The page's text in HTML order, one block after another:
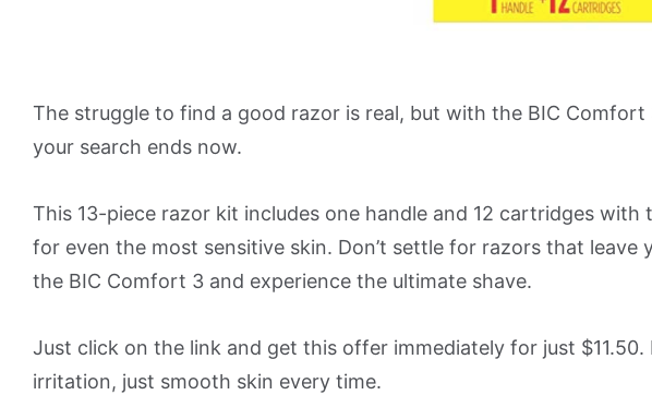
The struggle to find a good razor is real, but with the BIC Comfort
your search ends now.
This 13-piece razor kit includes one handle and 12 cartridges
for even the most sensitive skin. Don’t settle for razors that
the BIC Comfort 3 and experience the ultimate shave.
Just click on the link and get this offer immediately for just
irritation, just smooth skin every time.